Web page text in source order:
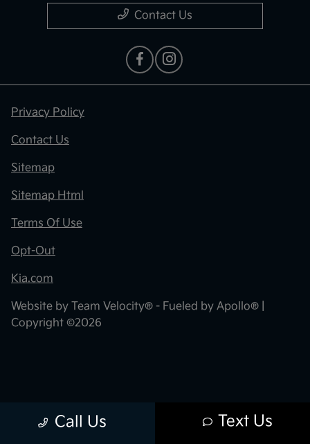
Call Us Text Us
Contact Us
Privacy Policy
Contact Us
Sitemap
Sitemap Html
Terms Of Use
Opt-Out
Kia.com
Website by Team Velocity® - Fueled by Apollo® |
Copyright ©2026